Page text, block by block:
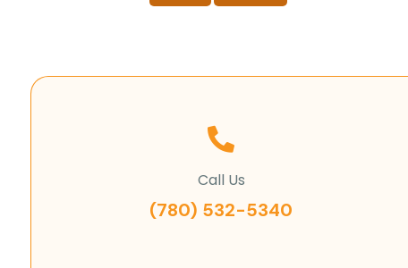
Call Us
(780) 532-5340